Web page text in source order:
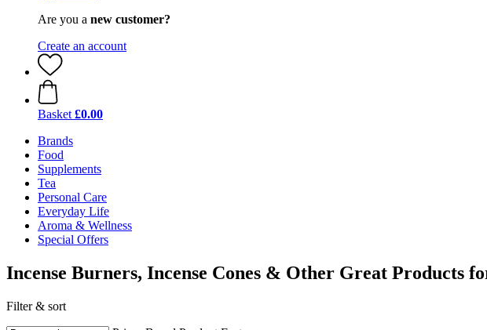
Are you a new customer?
Create an account
Basket £0.00
Brands
Food
Supplements
Tea
Personal Care
Everyday Life
Aroma & Wellness
Special Offers
Incense Burners, Incense Cones & Other Great Products
Filter & sort